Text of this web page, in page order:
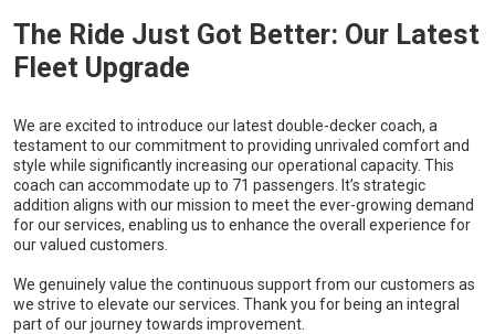
The Ride Just Got Better: Our Latest
Fleet Upgrade
We are excited to introduce our latest double-decker coach, a
testament to our commitment to providing unrivaled comfort and
style while significantly increasing our operational capacity. This
coach can accommodate up to 71 passengers. It’s strategic
addition aligns with our mission to meet the ever-growing demand
for our services, enabling us to enhance the overall experience for
our valued customers.
We genuinely value the continuous support from our customers as
we strive to elevate our services. Thank you for being an integral
part of our journey towards improvement.